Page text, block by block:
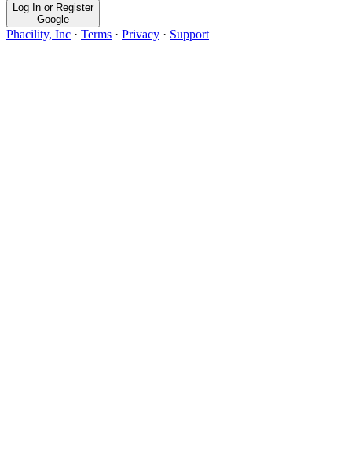
Log In or Register
Google
Phacility, Inc · Terms · Privacy · Support